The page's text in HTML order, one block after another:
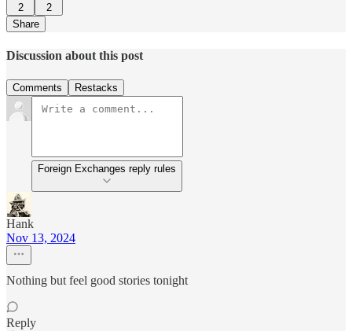
2
2
Share
Discussion about this post
Comments Restacks
Foreign Exchanges reply rules
Hank
Nov 13, 2024
Nothing but feel good stories tonight
Reply